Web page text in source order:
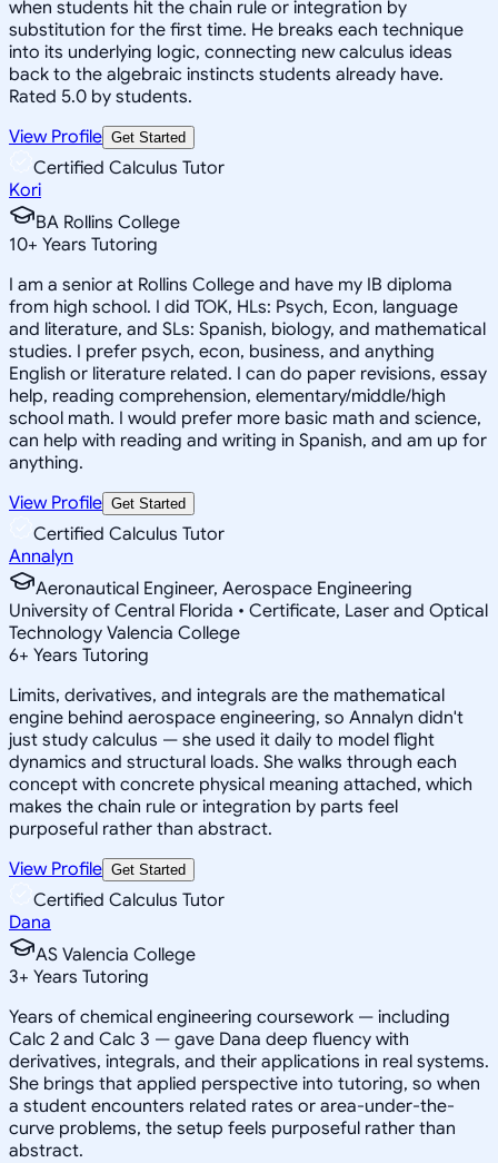
when students hit the chain rule or integration by
substitution for the first time. He breaks each technique
into its underlying logic, connecting new calculus ideas
back to the algebraic instincts students already have.
Rated 5.0 by students.
View Profile Get Started
Certified Calculus Tutor
Kori
BA Rollins College
10+ Years Tutoring
I am a senior at Rollins College and have my IB diploma
from high school. I did TOK, HLs: Psych, Econ, language
and literature, and SLs: Spanish, biology, and mathematical
studies. I prefer psych, econ, business, and anything
English or literature related. I can do paper revisions, essay
help, reading comprehension, elementary/middle/high
school math. I would prefer more basic math and science,
can help with reading and writing in Spanish, and am up for
anything.
View Profile Get Started
Certified Calculus Tutor
Annalyn
Aeronautical Engineer, Aerospace Engineering
University of Central Florida • Certificate, Laser and Optical
Technology Valencia College
6+ Years Tutoring
Limits, derivatives, and integrals are the mathematical
engine behind aerospace engineering, so Annalyn didn't
just study calculus — she used it daily to model flight
dynamics and structural loads. She walks through each
concept with concrete physical meaning attached, which
makes the chain rule or integration by parts feel
purposeful rather than abstract.
View Profile Get Started
Certified Calculus Tutor
Dana
AS Valencia College
3+ Years Tutoring
Years of chemical engineering coursework — including
Calc 2 and Calc 3 — gave Dana deep fluency with
derivatives, integrals, and their applications in real systems.
She brings that applied perspective into tutoring, so when
a student encounters related rates or area-under-the-
curve problems, the setup feels purposeful rather than
abstract.